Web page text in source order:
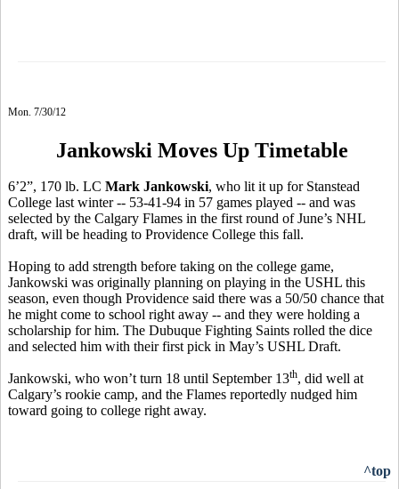
Mon. 7/30/12
Jankowski Moves Up Timetable
6’2”, 170 lb. LC Mark Jankowski, who lit it up for Stanstead
College last winter -- 53-41-94 in 57 games played -- and was
selected by the Calgary Flames in the first round of June’s NHL
draft, will be heading to Providence College this fall.
Hoping to add strength before taking on the college game,
Jankowski was originally planning on playing in the USHL this
season, even though Providence said there was a 50/50 chance that
he might come to school right away -- and they were holding a
scholarship for him. The Dubuque Fighting Saints rolled the dice
and selected him with their first pick in May’s USHL Draft.
Jankowski, who won’t turn 18 until September 13th, did well at
Calgary’s rookie camp, and the Flames reportedly nudged him
toward going to college right away.
^top